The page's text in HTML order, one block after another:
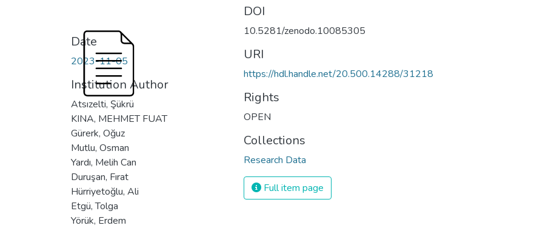
Date
2023-11-05
Institution Author
Atsızelti, Şükrü
KINA, MEHMET FUAT
Gürerk, Oğuz
Mutlu, Osman
Yardı, Melih Can
Duruşan, Fırat
Hürriyetoğlu, Ali
Etgü, Tolga
Yörük, Erdem
DOI
10.5281/zenodo.10085305
URI
https://hdl.handle.net/20.500.14288/31218
Rights
OPEN
Collections
Research Data
Full item page